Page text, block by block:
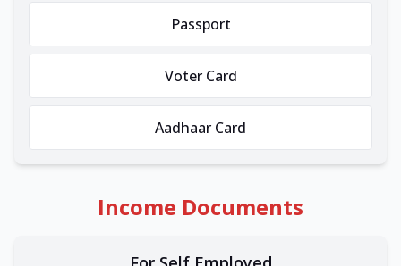
Passport
Voter Card
Aadhaar Card
Income Documents